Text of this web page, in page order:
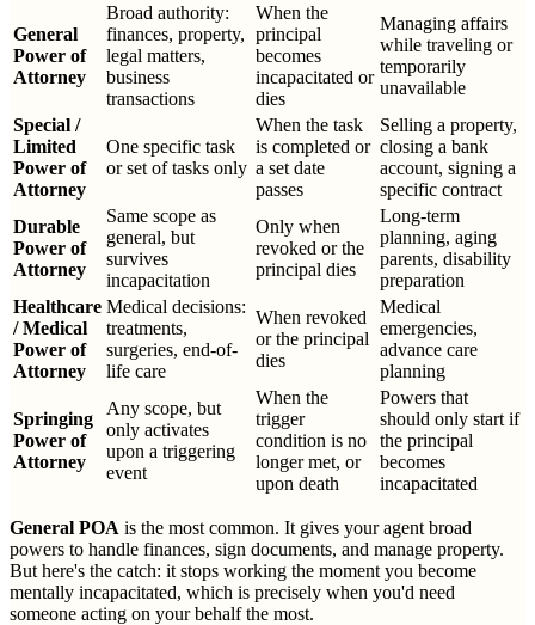
General
Power of
Attorney
Broad authority:
finances, property,
legal matters,
business
transactions
When the
principal
becomes
incapacitated or
dies
Managing affairs
while traveling or
temporarily
unavailable
Special /
Limited
Power of
Attorney
One specific task
or set of tasks only
When the task
is completed or
a set date
passes
Selling a property,
closing a bank
account, signing a
specific contract
Durable
Power of
Attorney
Same scope as
general, but
survives
incapacitation
Only when
revoked or the
principal dies
Long-term
planning, aging
parents, disability
preparation
Healthcare
/ Medical
Power of
Attorney
Medical decisions:
treatments,
surgeries, end-of-
life care
When revoked
or the principal
dies
Medical
emergencies,
advance care
planning
Springing
Power of
Attorney
Any scope, but
only activates
upon a triggering
event
When the
trigger
condition is no
longer met, or
upon death
Powers that
should only start if
the principal
becomes
incapacitated
General POA is the most common. It gives your agent broad
powers to handle finances, sign documents, and manage property.
But here's the catch: it stops working the moment you become
mentally incapacitated, which is precisely when you'd need
someone acting on your behalf the most.